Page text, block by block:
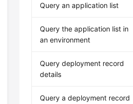
Query an application list
Query the application list in
an environment
Query deployment record
details
Query a deployment record